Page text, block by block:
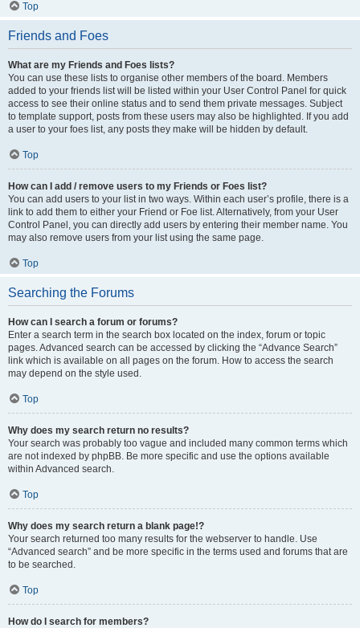
Top
Friends and Foes
What are my Friends and Foes lists?
You can use these lists to organise other members of the board. Members
added to your friends list will be listed within your User Control Panel for quick
access to see their online status and to send them private messages. Subject
to template support, posts from these users may also be highlighted. If you add
a user to your foes list, any posts they make will be hidden by default.
Top
How can I add / remove users to my Friends or Foes list?
You can add users to your list in two ways. Within each user’s profile, there is a
link to add them to either your Friend or Foe list. Alternatively, from your User
Control Panel, you can directly add users by entering their member name. You
may also remove users from your list using the same page.
Top
Searching the Forums
How can I search a forum or forums?
Enter a search term in the search box located on the index, forum or topic
pages. Advanced search can be accessed by clicking the “Advance Search”
link which is available on all pages on the forum. How to access the search
may depend on the style used.
Top
Why does my search return no results?
Your search was probably too vague and included many common terms which
are not indexed by phpBB. Be more specific and use the options available
within Advanced search.
Top
Why does my search return a blank page!?
Your search returned too many results for the webserver to handle. Use
“Advanced search” and be more specific in the terms used and forums that are
to be searched.
Top
How do I search for members?